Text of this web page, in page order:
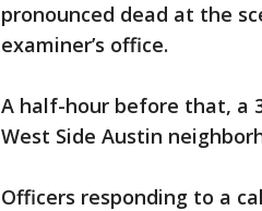
pronounced dead at the
examiner’s office.
A half-hour before that, a
West Side Austin
Officers responding to a